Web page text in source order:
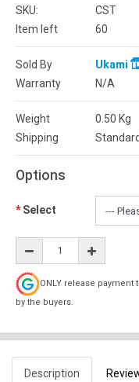
SKU:
CST
Item left
60
Sold By
Ukami
Warranty
N/A
Weight 0.50 Kg
Shipping
Options
Select
ONLY release
by the buyers.
Description